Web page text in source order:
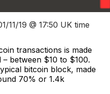
11/19 @ 17:50 UK time
transactions is made
between $10 to $100.
bitcoin block, made
70% or 1.4k